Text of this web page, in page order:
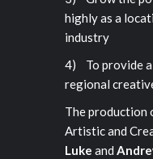
highly as a
industry
4) To provide
regional
The production
Artistic and
Luke and